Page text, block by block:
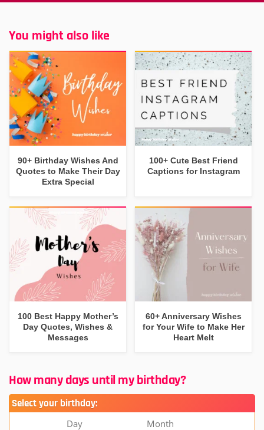
You might also like
90+ Birthday Wishes And
Quotes to Make Their Day
Extra Special
100+ Cute Best Friend
Captions for Instagram
100 Best Happy Mother’s
Day Quotes, Wishes &
Messages
60+ Anniversary Wishes
for Your Wife to Make Her
Heart Melt
How many days until my birthday?
Select your birthday:
Day Month